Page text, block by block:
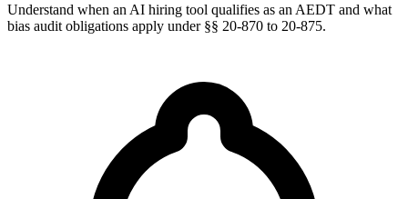
Understand when an AI hiring tool qualifies as an AEDT and what
bias audit obligations apply under §§ 20-870 to 20-875.